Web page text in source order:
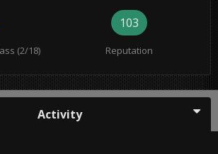
(2/18)
103
Reputation
Activity